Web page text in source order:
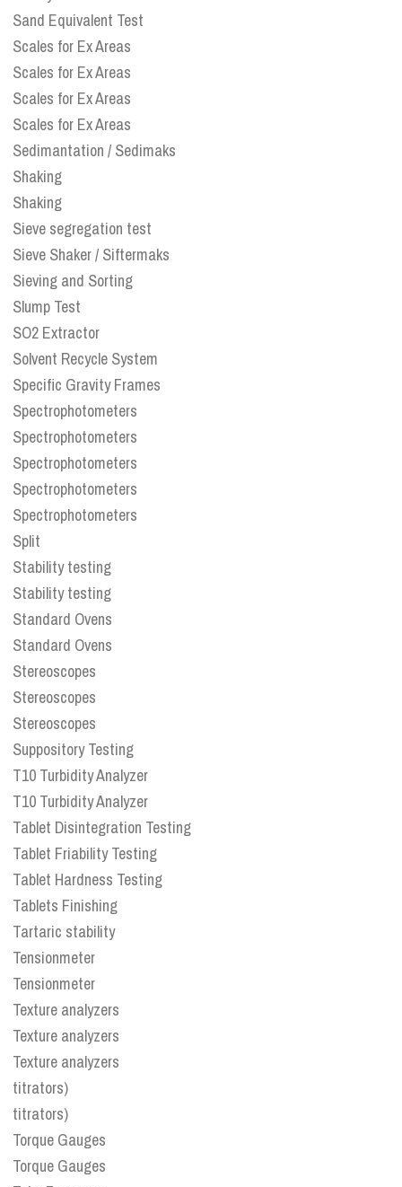
Sand Equivalent Test
Scales for Ex Areas
Scales for Ex Areas
Scales for Ex Areas
Scales for Ex Areas
Sedimantation / Sedimaks
Shaking
Shaking
Sieve segregation test
Sieve Shaker / Siftermaks
Sieving and Sorting
Slump Test
SO2 Extractor
Solvent Recycle System
Specific Gravity Frames
Spectrophotometers
Spectrophotometers
Spectrophotometers
Spectrophotometers
Spectrophotometers
Split
Stability testing
Stability testing
Standard Ovens
Standard Ovens
Stereoscopes
Stereoscopes
Stereoscopes
Suppository Testing
T10 Turbidity Analyzer
T10 Turbidity Analyzer
Tablet Disintegration Testing
Tablet Friability Testing
Tablet Hardness Testing
Tablets Finishing
Tartaric stability
Tensionmeter
Tensionmeter
Texture analyzers
Texture analyzers
Texture analyzers
titrators)
titrators)
Torque Gauges
Torque Gauges